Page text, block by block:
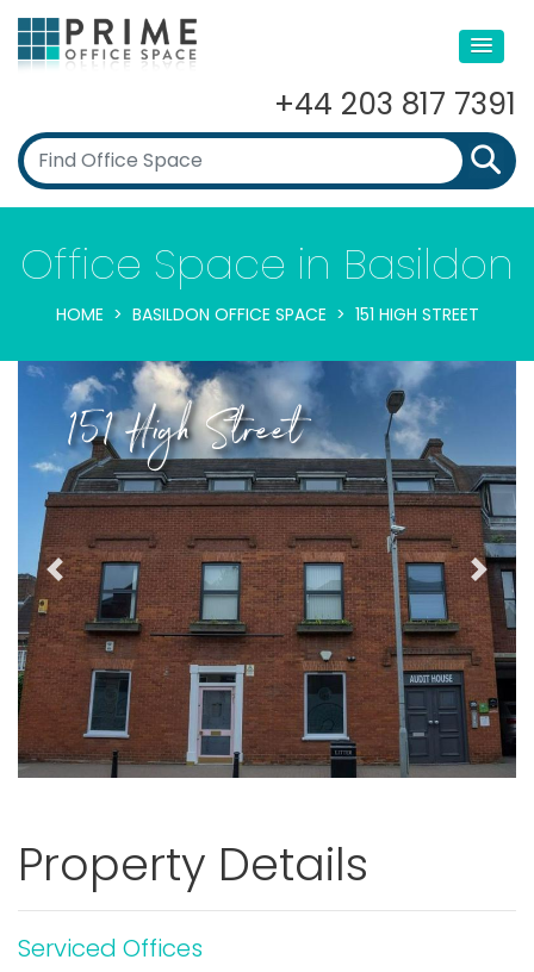
+44 203 817 7391
Office Space in Basildon
HOME BASILDON OFFICE SPACE 151 HIGH STREET
151 High Street
Previous Next
Property Details
Serviced Offices